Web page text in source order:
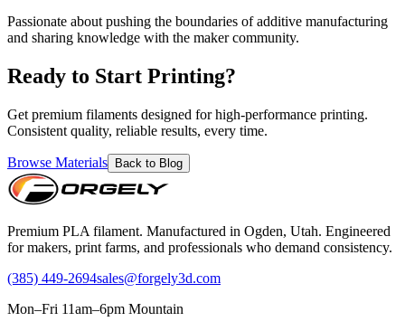
Passionate about pushing the boundaries of additive manufacturing
and sharing knowledge with the maker community.
Ready to Start Printing?
Get premium filaments designed for high-performance printing.
Consistent quality, reliable results, every time.
Browse Materials Back to Blog
Premium PLA filament. Manufactured in Ogden, Utah. Engineered
for makers, print farms, and professionals who demand consistency.
(385) 449-2694sales@forgely3d.com
Mon–Fri 11am–6pm Mountain